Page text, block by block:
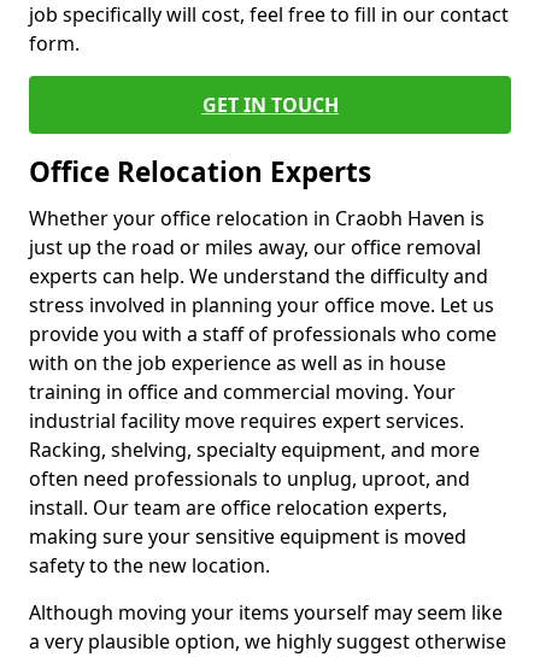
job specifically will cost, feel free to fill in our contact
form.
GET IN TOUCH
Office Relocation Experts
Whether your office relocation in Craobh Haven is
just up the road or miles away, our office removal
experts can help. We understand the difficulty and
stress involved in planning your office move. Let us
provide you with a staff of professionals who come
with on the job experience as well as in house
training in office and commercial moving. Your
industrial facility move requires expert services.
Racking, shelving, specialty equipment, and more
often need professionals to unplug, uproot, and
install. Our team are office relocation experts,
making sure your sensitive equipment is moved
safety to the new location.
Although moving your items yourself may seem like
a very plausible option, we highly suggest otherwise